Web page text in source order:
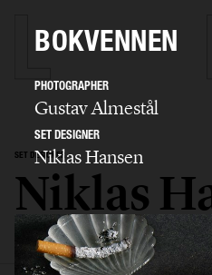
SET DESIGNER
Niklas
SELECTED WORK INTERIOR STILL
BOKVENNEN
PHOTOGRAPHER
Gustav Almestål
SET DESIGNER
Niklas Hansen